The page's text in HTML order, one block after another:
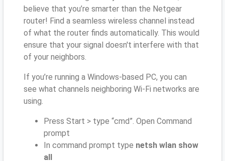
believe that you’re smarter than the Netgear
router! Find a seamless wireless channel instead
of what the router finds automatically. This would
ensure that your signal doesn't interfere with that
of your neighbors.
If you’re running a Windows-based PC, you can
see what channels neighboring Wi-Fi networks are
using.
Press Start > type “cmd”. Open Command
prompt
In command prompt type netsh wlan show
all